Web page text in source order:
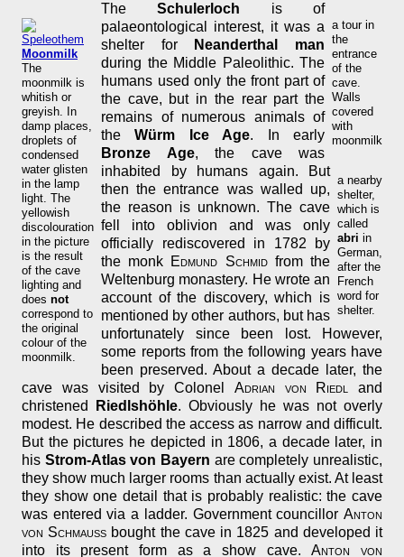
Moonmilk
The
moonmilk is
whitish or
greyish. In
damp places,
droplets of
condensed
water glisten
in the lamp
light. The
yellowish
discolouration
in the picture
is the result
of the cave
lighting and
does not
correspond to
the original
colour of the
moonmilk.
a tour in
the
entrance
of the
cave.
Walls
covered
with
moonmilk
a nearby
shelter,
which is
called
abri in
German,
after the
French
word for
shelter.
TheSchulerloch is of
palaeontological interest, it was a
shelter for
Neanderthal man
during the Middle Paleolithic. The
humans used only the front part of
the cave, but in the rear part the
remains of numerous animals of
theWürm Ice Age. In early
Bronze Age, the cave was
inhabited by humans again. But
then the entrance was walled up,
the reason is unknown. The cave
fell into oblivion and was only
officially rediscovered in 1782 by
the monk Edmund Schmidfrom the
Weltenburg monastery. He wrote an
account of the discovery, which is
mentioned by other authors, but has
unfortunately since been lost. However,
some reports from the following years have
been preserved. About a decade later, the
cave was visited by Colonel Adrian von Riedl
and
christened
Riedlshöhle. Obviously he was not overly
modest. He described the access as narrow and difficult.
But the pictures he depicted in 1806, a decade later, in
his Strom-Atlas von Bayern are completely unrealistic,
they show much larger rooms than actually exist. At least
they show one detail that is probably realistic: the cave
was entered via a ladder. Government councillor Anton
von Schmauß bought the cave in 1825 and developed it
into its present form as a show cave.Anton von